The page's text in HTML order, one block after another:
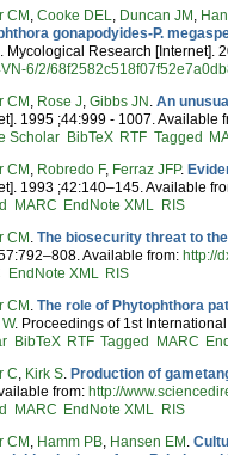
CM ,Cooke DEL, Duncan JM ,
gonapodyides-P.
. Mycological Research [Internet].
6/2/
CM , Rose J,Gibbs JN .An
1995 ;44:999 - 1007. Available
Scholar BibTeX RTF Tagged
CM , Robredo F, Ferraz JFP.
1993 ;42:140–145. Available
MARC EndNote XML RIS
CM .The biosecurity threat to
Available from: http://
EndNote XML RIS
CM .The role of Phytophthora
. Proceedings of 1st
BibTeX RTF Tagged MARC
C, Kirk S. Production of
from: http://
MARC EndNote XML RIS
CM , Hamm PB, Hansen EM .